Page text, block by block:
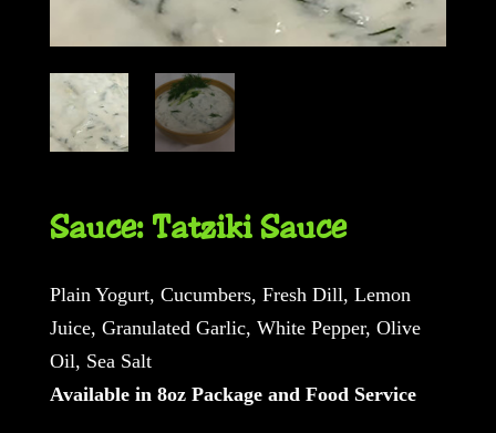
Sauce: Tatziki Sauce
Plain Yogurt, Cucumbers, Fresh Dill, Lemon
Juice, Granulated Garlic, White Pepper, Olive
Oil, Sea Salt
Available in 8oz Package and Food Service